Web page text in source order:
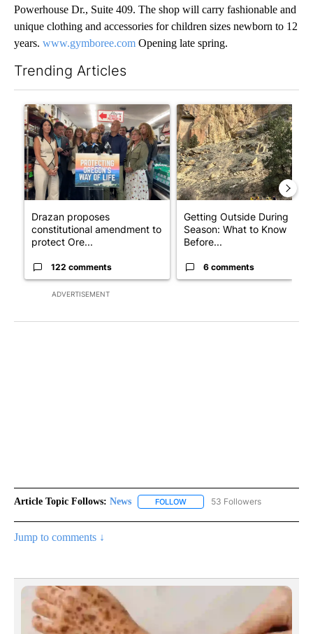
Powerhouse Dr., Suite 409. The shop will carry fashionable and
unique clothing and accessories for children sizes newborn to 12
years. www.gymboree.com Opening late spring.
Trending Articles
ADVERTISEMENT
A trending article titled "Drazan proposes constitutional
Drazan proposes
constitutional amendment to
protect Ore...
122 comments
A trending article titled
Getting Outside During Fire
Season: What to Know
Before...
6 comments
Article Topic Follows: News FOLLOW FOLLOW "NEWS" TO RECEIVE
53 Followers
Jump to comments ↓